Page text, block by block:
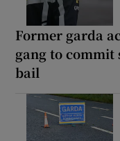
Former garda
gang to commit
bail